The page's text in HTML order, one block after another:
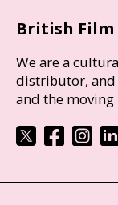
British
We are a
distributor, and
and the moving